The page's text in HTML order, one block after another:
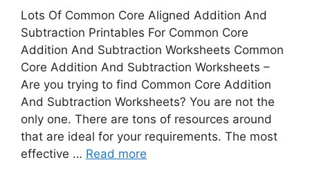
Lots Of Common Core Aligned Addition And
Subtraction Printables For Common Core
Addition And Subtraction Worksheets Common
Core Addition And Subtraction Worksheets –
Are you trying to find Common Core Addition
And Subtraction Worksheets? You are not the
only one. There are tons of resources around
that are ideal for your requirements. The most
effective … Read more